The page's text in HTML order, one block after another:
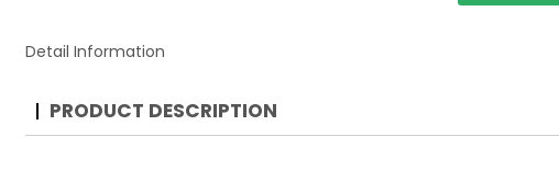
Detail Information
PRODUCT DESCRIPTION